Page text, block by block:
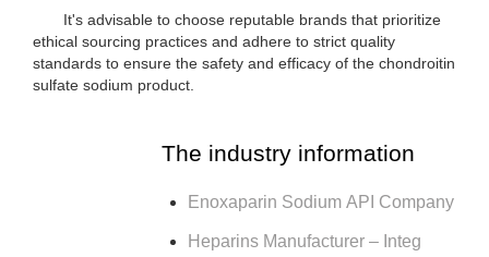
It's advisable to choose reputable brands that prioritize
ethical sourcing practices and adhere to strict quality
standards to ensure the safety and efficacy of the chondroitin
sulfate sodium product.
The industry information
Enoxaparin Sodium API Company
Heparins Manufacturer – Integ